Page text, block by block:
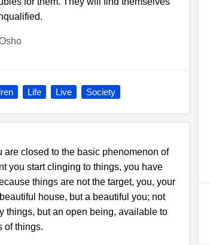
Life Live Society
closed to the basic phenomenon of
you start clinging to things, you have
things are not the target, you, your
house, but a beautiful you; not
things, but an open being, available to
of things.